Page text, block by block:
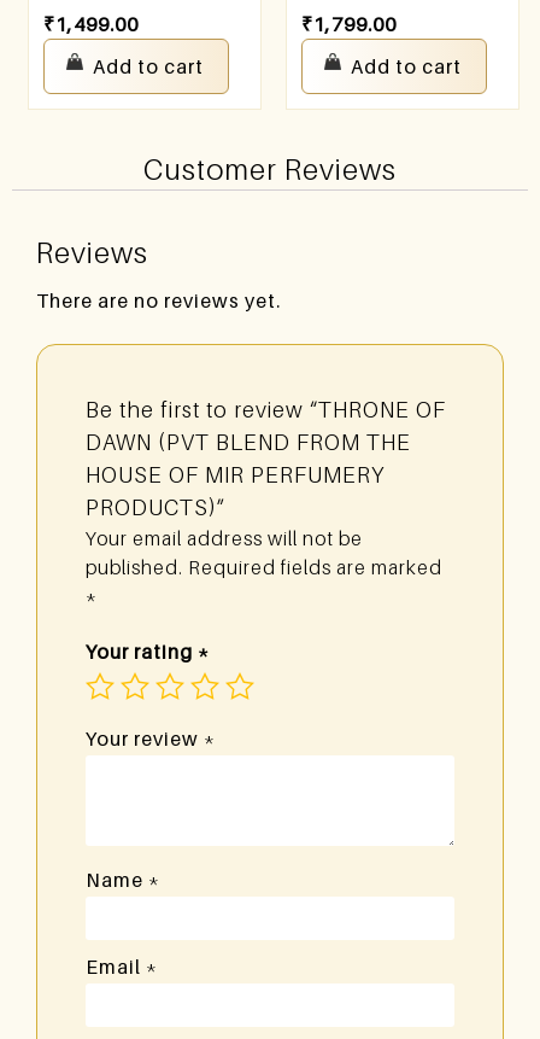
₹1,499.00
Add to cart
₹1,799.00
Add to cart
Customer Reviews
Reviews
There are no reviews yet.
Be the first to review “THRONE OF
DAWN (PVT BLEND FROM THE
HOUSE OF MIR PERFUMERY
PRODUCTS)”
Your email address will not be
published. Required fields are marked
*
Your rating *
Your review *
Name *
Email *